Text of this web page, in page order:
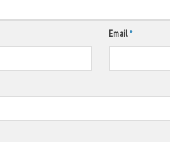
Email*